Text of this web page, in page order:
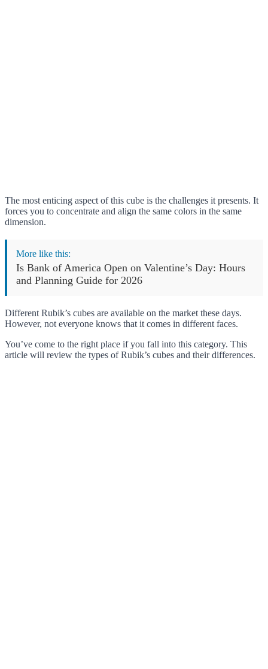
The most enticing aspect of this cube is the challenges it presents. It
forces you to concentrate and align the same colors in the same
dimension.
More like this:
Is Bank of America Open on Valentine’s Day: Hours
and Planning Guide for 2026
Different Rubik’s cubes are available on the market these days.
However, not everyone knows that it comes in different faces.
You’ve come to the right place if you fall into this category. This
article will review the types of Rubik’s cubes and their differences.